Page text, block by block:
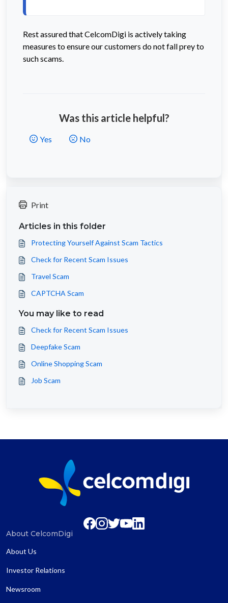
Rest assured that CelcomDigi is actively taking
measures to ensure our customers do not fall prey to
such scams.
Was this article helpful?
No
Yes
Print
Articles in this folder
Protecting Yourself Against Scam Tactics
Check for Recent Scam Issues
Travel Scam
CAPTCHA Scam
You may like to read
Check for Recent Scam Issues
Deepfake Scam
Online Shopping Scam
Job Scam
About CelcomDigi
About Us
Investor Relations
Newsroom